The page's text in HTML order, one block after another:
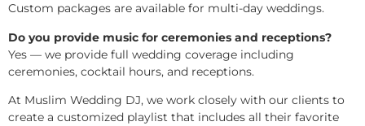
Custom packages are available for multi-day weddings.
Do you provide music for ceremonies and receptions?
Yes — we provide full wedding coverage including
ceremonies, cocktail hours, and receptions.
At Muslim Wedding DJ, we work closely with our clients to
create a customized playlist that includes all their favorite